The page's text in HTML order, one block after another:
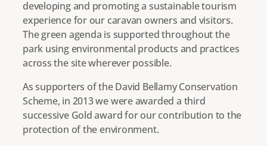
developing and promoting a sustainable tourism
experience for our caravan owners and visitors.
The green agenda is supported throughout the
park using environmental products and practices
across the site wherever possible.
As supporters of the David Bellamy Conservation
Scheme, in 2013 we were awarded a third
successive Gold award for our contribution to the
protection of the environment.